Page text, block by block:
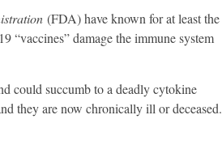
(FDA) have known for at least the
“vaccines” damage the immune system
could succumb to a deadly cytokine
they are now chronically ill or deceased.